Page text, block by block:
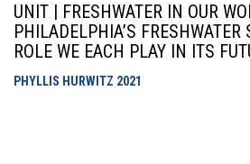
UNIT | FRESHWATER IN OUR
PHILADELPHIA’S
ROLE WE EACH PLAY IN ITS
PHYLLIS HURWITZ 2021